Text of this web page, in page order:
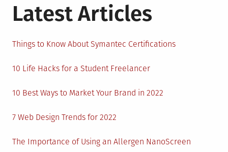
Latest Articles
Things to Know About Symantec Certifications
10 Life Hacks for a Student Freelancer
10 Best Ways to Market Your Brand in 2022
7 Web Design Trends for 2022
The Importance of Using an Allergen NanoScreen